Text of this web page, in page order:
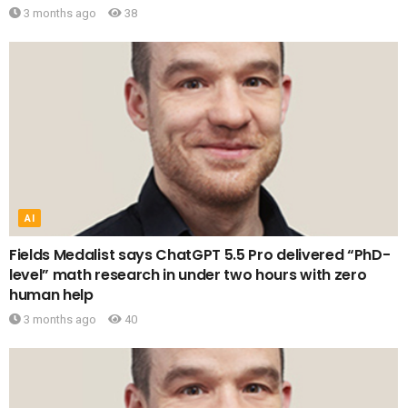
3 months ago 38
AI
Fields Medalist says ChatGPT 5.5 Pro delivered “PhD-
level” math research in under two hours with zero
human help
3 months ago 40